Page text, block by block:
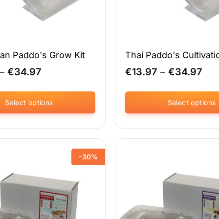
Paddo's Grow Kit
– €34.97Price
€24.47
through
€34.97
Select options
Thai Paddo's
€13.97 – €34.97
Select options
This
product
has
chosen
-30%